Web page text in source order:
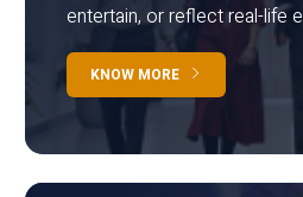
entertain, or reflect real-life
KNOW MORE